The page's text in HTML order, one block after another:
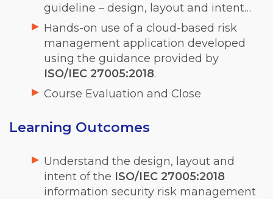
guideline – design, layout and intent…
Hands-on use of a cloud-based risk
management application developed
using the guidance provided by
ISO/IEC 27005:2018.
Course Evaluation and Close
Learning Outcomes
Understand the design, layout and
intent of the ISO/IEC 27005:2018
information security risk management